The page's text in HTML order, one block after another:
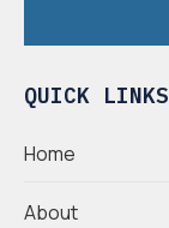
QUICK LINKS
Home
About